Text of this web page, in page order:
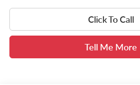
Click To Call
Tell Me More